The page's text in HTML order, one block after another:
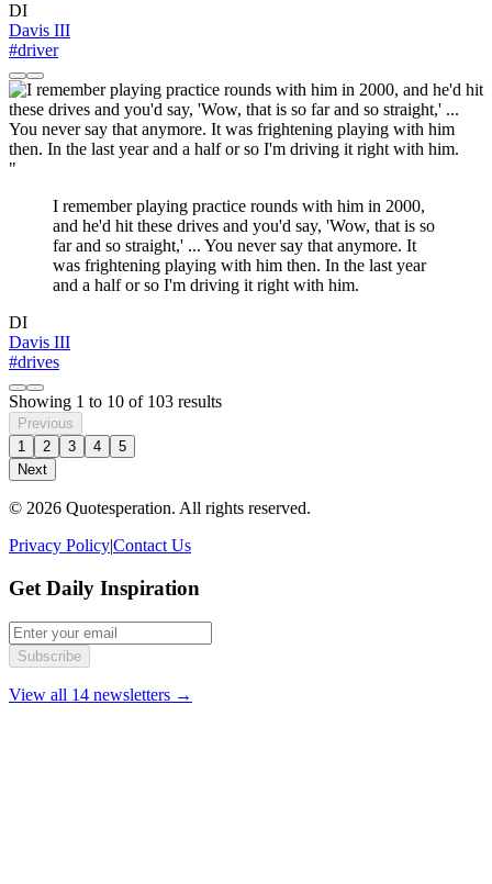
DI
Davis III
#driver
"
I remember playing practice rounds with him in 2000,
and he'd hit these drives and you'd say, 'Wow, that is so
far and so straight,' ... You never say that anymore. It
was frightening playing with him then. In the last year
and a half or so I'm driving it right with him.
DI
Davis III
#drives
Showing 1 to 10 of 103 results
Previous
1
2 3 4
5
Next
© 2026 Quotesperation. All rights reserved.
Privacy Policy|Contact Us
Get Daily Inspiration
Subscribe
View all 14 newsletters →